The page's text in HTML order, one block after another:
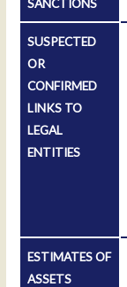
SUSPECTED
OR
CONFIRMED
LINKS TO
LEGAL
ENTITIES
ESTIMATES OF
ASSETS